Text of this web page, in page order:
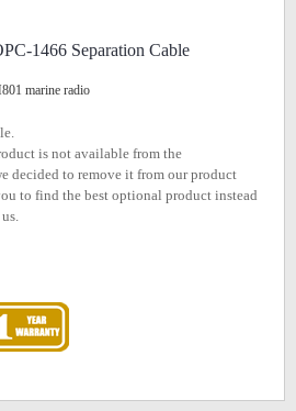
1466 Separation Cable
marine radio
is not available from the
decided to remove it from our product
to find the best optional product instead